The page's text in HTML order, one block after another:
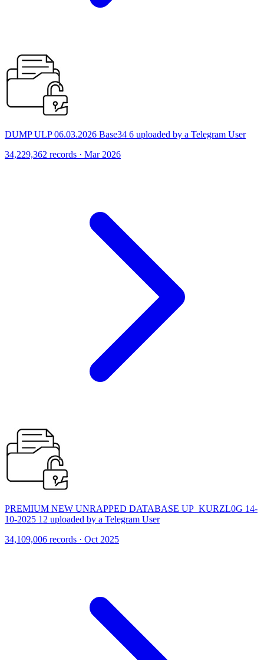
DUMP ULP 06.03.2026 Base34 6 uploaded by a Telegram User
34,229,362 records · Mar 2026
PREMIUM NEW UNRAPPED DATABASE UP_KURZL0G 14-
10-2025 12 uploaded by a Telegram User
34,109,006 records · Oct 2025